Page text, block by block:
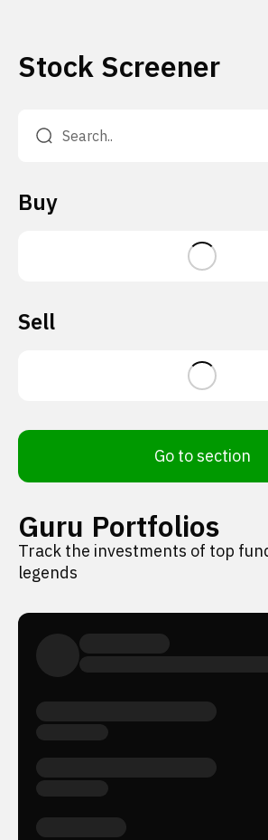
Stock Screener
Buy
Sell
Go to section
Guru Portfolios
Track the investments of top
legends